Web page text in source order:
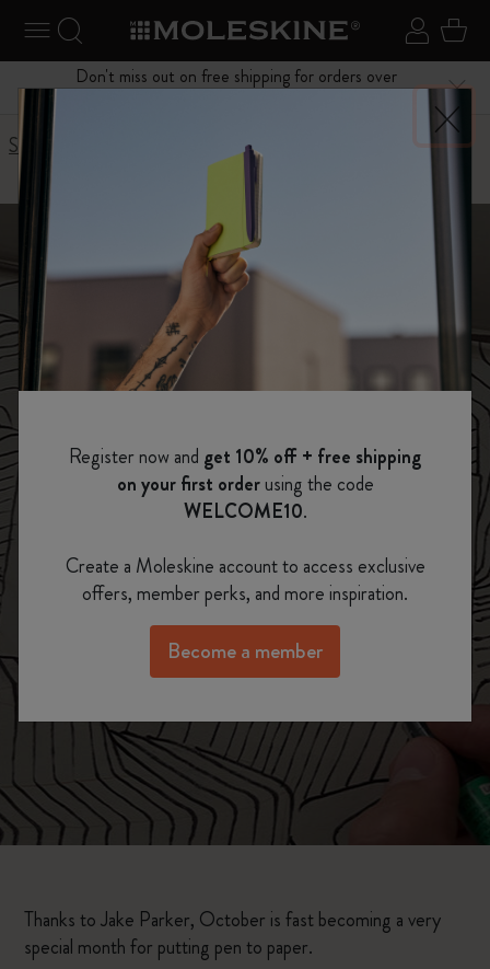
Toggle navigation Sign in
Search website
Don't miss out on free shipping for orders over
Menu
Stories
Inktober notebook story
Inktober 筆記本
Moleskine presents
Inktober, 31 Days /
31 Drawings
Thanks to Jake Parker, October is fast becoming a very
special month for putting pen to paper.
Register now and get 10% off + free shipping
on your first orderusing the code
WELCOME10.
Create a Moleskine account to access exclusive
offers, member perks, and more inspiration.
Become a member